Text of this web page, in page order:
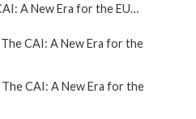
A New Era for the EU…
The CAI: A New Era for the
The CAI: A New Era for the